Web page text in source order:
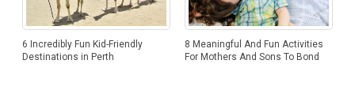
6 Incredibly Fun Kid-Friendly
Destinations in Perth
8 Meaningful And Fun Activities
For Mothers And Sons To Bond